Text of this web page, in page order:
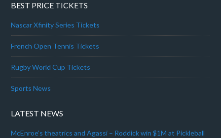
BEST PRICE TICKETS
Nascar Xfinity Series Tickets
French Open Tennis Tickets
Rugby World Cup Tickets
Sports News
LATEST NEWS
McEnroe’s theatrics and Agassi – Roddick win $1M at Pickleball